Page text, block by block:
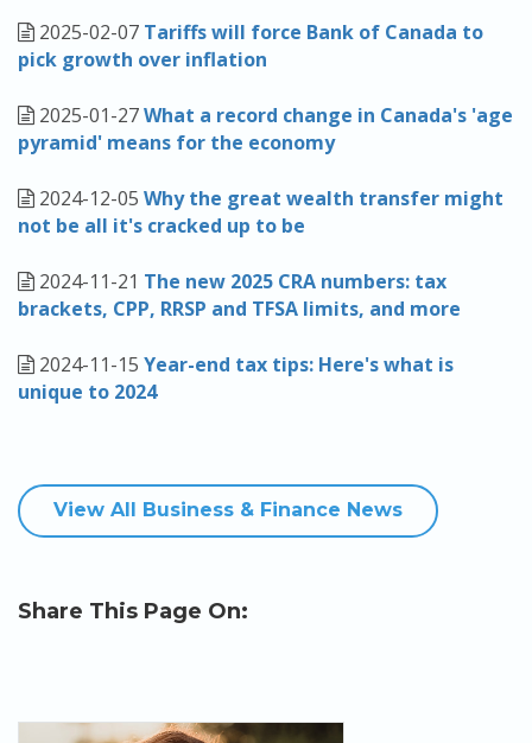
2025-02-07 Tariffs will force Bank of Canada to
pick growth over inflation
2025-01-27What a record change in Canada's 'age
pyramid' means for the economy
2024-12-05 Why the great wealth transfer might
not be all it's cracked up to be
2024-11-21 The new 2025 CRA numbers: tax
brackets, CPP, RRSP and TFSA limits, and more
2024-11-15 Year-end tax tips: Here's what is
unique to 2024
View All Business & Finance News
Share This Page On: